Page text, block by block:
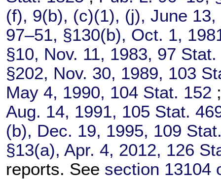
(f), 9(b), (c)(1), (j), June
97–51, §130(b), Oct. 1,
§10, Nov. 11, 1983, 97 Stat.
§202, Nov. 30, 1989, 103
May 4, 1990, 104 Stat. 152
Aug. 14, 1991, 105 Stat.
(b), Dec. 19, 1995, 109
§13(a), Apr. 4, 2012, 126
reports. See section 13104